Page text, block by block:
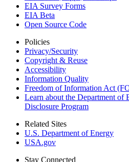
EIA Survey Forms
EIA Beta
Open Source Code
Policies
Privacy/Security
Copyright & Reuse
Accessibility
Information Quality
Freedom of Information Act
Learn about the Department of
Disclosure Program
Related Sites
U.S. Department of Energy
USA.gov
Stay Connected